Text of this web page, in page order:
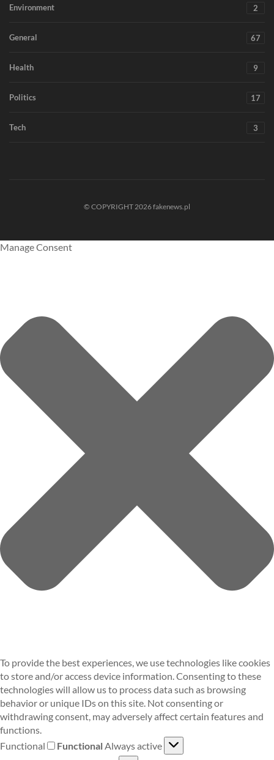
Environment 2
General 67
Health 9
Politics 17
Tech 3
© COPYRIGHT 2026 fakenews.pl
Manage Consent
To provide the best experiences, we use technologies like cookies
to store and/or access device information. Consenting to these
technologies will allow us to process data such as browsing
behavior or unique IDs on this site. Not consenting or
withdrawing consent, may adversely affect certain features and
functions.
Functional
FunctionalAlways active